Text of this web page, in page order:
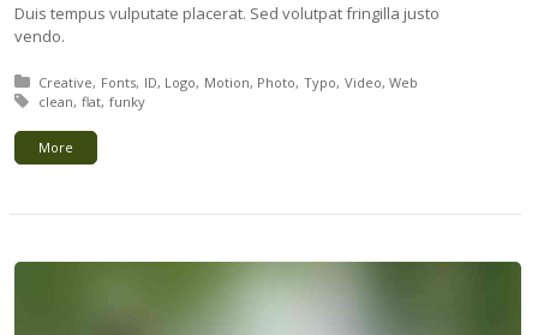
Duis tempus vulputate placerat. Sed volutpat fringilla justo
vendo.
Posted in:
Creative Fonts ID Logo Motion Photo Typo Video Web
Tagged with:
clean flat funky
More